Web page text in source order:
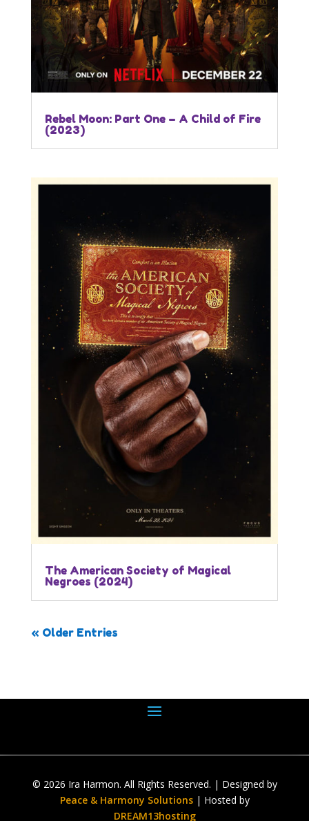
Rebel Moon: Part One – A Child of Fire
(2023)
The American Society of Magical
Negroes (2024)
« Older Entries
© 2026 Ira Harmon. All Rights Reserved. | Designed by
Peace & Harmony Solutions| Hosted by
DREAM13hosting